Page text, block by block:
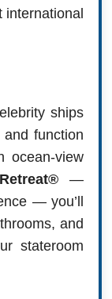
international
ships
function
ocean-view
—
— you’ll
and
stateroom